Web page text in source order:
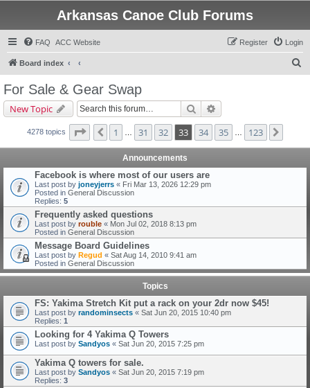
Arkansas Canoe Club Forums
FAQ ACC Website Login
Register
Board index
For Sale & Gear Swap
New Topic Search
4278 topics Page 33 of123
Previous
1 31 32 33 34 35 123
Announcements
Facebook is where most of our users are
Last post by joneyjerrs « Fri Mar 13, 2026 12:29 pm
Posted in General Discussion
Replies: 5
Frequently asked questions
Last post by rouble « Mon Jul 02, 2018 8:13 pm
Posted in General Discussion
Message Board Guidelines
Last post by Regud « Sat Aug 14, 2010 9:41 am
Posted in General Discussion
Topics
FS: Yakima Stretch Kit put a rack on your 2dr now $45!
Last post by randominsects « Sat Jun 20, 2015 10:40 pm
Replies: 1
Looking for 4 Yakima Q Towers
Last post by Sandyos « Sat Jun 20, 2015 7:25 pm
Yakima Q towers for sale.
Last post by Sandyos « Sat Jun 20, 2015 7:19 pm
Replies: 3